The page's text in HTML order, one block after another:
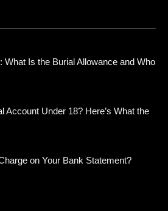
What Is the Burial Allowance and Who
Account Under 18? Here’s What the
on Your Bank Statement?